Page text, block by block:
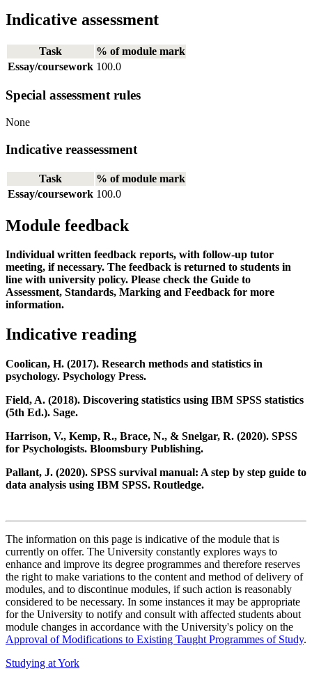
Indicative assessment
Task
% of module mark
Essay/coursework 100.0
Special assessment rules
None
Indicative reassessment
Task
% of module mark
Essay/coursework 100.0
Module feedback
Individual written feedback reports, with follow-up tutor
meeting, if necessary. The feedback is returned to students in
line with university policy. Please check the Guide to
Assessment, Standards, Marking and Feedback for more
information.
Indicative reading
Coolican, H. (2017). Research methods and statistics in
psychology. Psychology Press.
Field, A. (2018). Discovering statistics using IBM SPSS statistics
(5th Ed.). Sage.
Harrison, V., Kemp, R., Brace, N., & Snelgar, R. (2020). SPSS
for Psychologists. Bloomsbury Publishing.
Pallant, J. (2020). SPSS survival manual: A step by step guide to
data analysis using IBM SPSS. Routledge.
The information on this page is indicative of the module that is
currently on offer. The University constantly explores ways to
enhance and improve its degree programmes and therefore reserves
the right to make variations to the content and method of delivery of
modules, and to discontinue modules, if such action is reasonably
considered to be necessary. In some instances it may be appropriate
for the University to notify and consult with affected students about
module changes in accordance with the University's policy on the
Approval of Modifications to Existing Taught Programmes of Study.
Studying at York